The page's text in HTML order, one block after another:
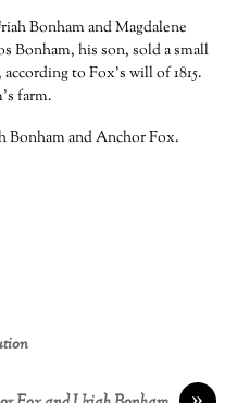
Bonham and Magdalene
Bonham, his son, sold a small
to Fox’s will of 1815.
farm.
Bonham and Anchor Fox.